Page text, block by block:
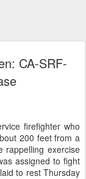
CA-SRF-
firefighter who
200 feet from a
rappelling exercise
assigned to fight
to rest Thursday